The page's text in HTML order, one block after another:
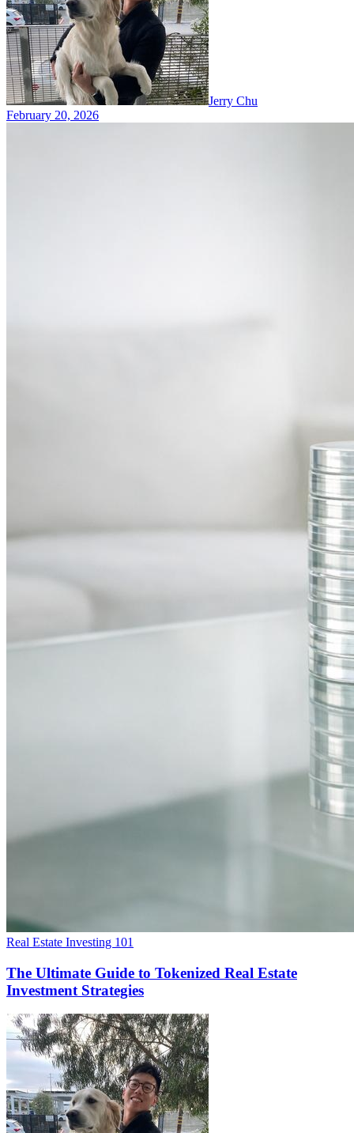
Jerry Chu
February 20, 2026
Real Estate Investing 101
The Ultimate Guide to Tokenized Real Estate
Investment Strategies